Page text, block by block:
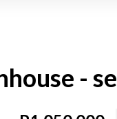
-